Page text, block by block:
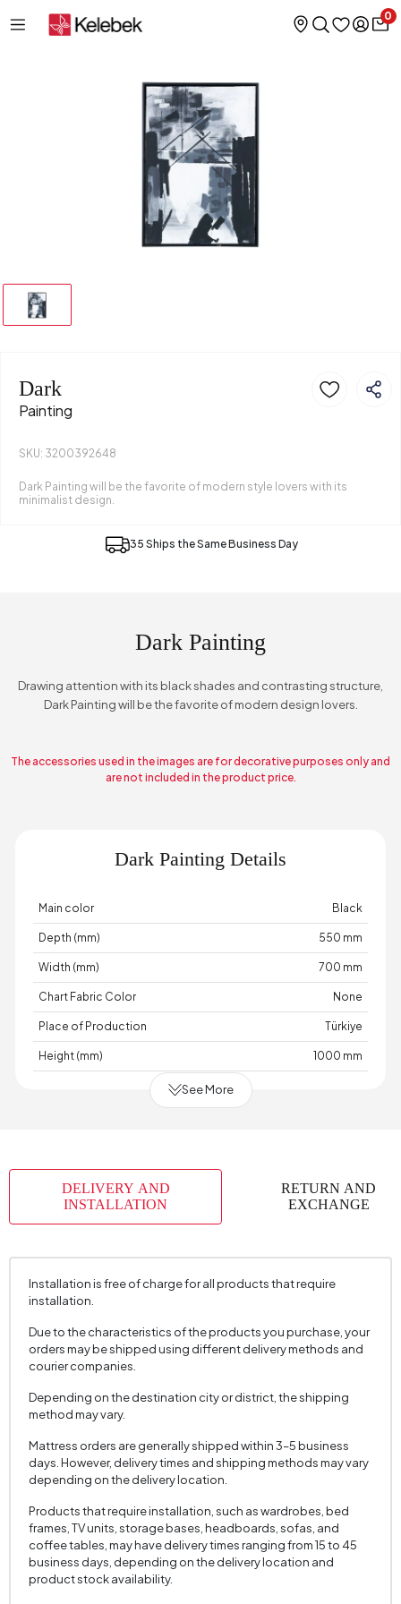
0
Dark
Painting
SKU: 3200392648
Dark Painting will be the favorite of modern style lovers with its
minimalist design.
35 Ships the Same Business Day
Dark Painting
Drawing attention with its black shades and contrasting structure,
Dark Painting will be the favorite of modern design lovers.
The accessories used in the images are for decorative purposes only and
are not included in the product price.
Dark Painting Details
Main color Black
Depth (mm) 550 mm
Width (mm) 700 mm
Chart Fabric Color None
Place of Production Türkiye
Height (mm) 1000 mm
See More
DELIVERY AND
INSTALLATION
RETURN AND
EXCHANGE
Installation is free of charge for all products that require
installation.
Due to the characteristics of the products you purchase, your
orders may be shipped using different delivery methods and
courier companies.
Depending on the destination city or district, the shipping
method may vary.
Mattress orders are generally shipped within 3–5 business
days. However, delivery times and shipping methods may vary
depending on the delivery location.
Products that require installation, such as wardrobes, bed
frames, TV units, storage bases, headboards, sofas, and
coffee tables, may have delivery times ranging from 15 to 45
business days, depending on the delivery location and
product stock availability.